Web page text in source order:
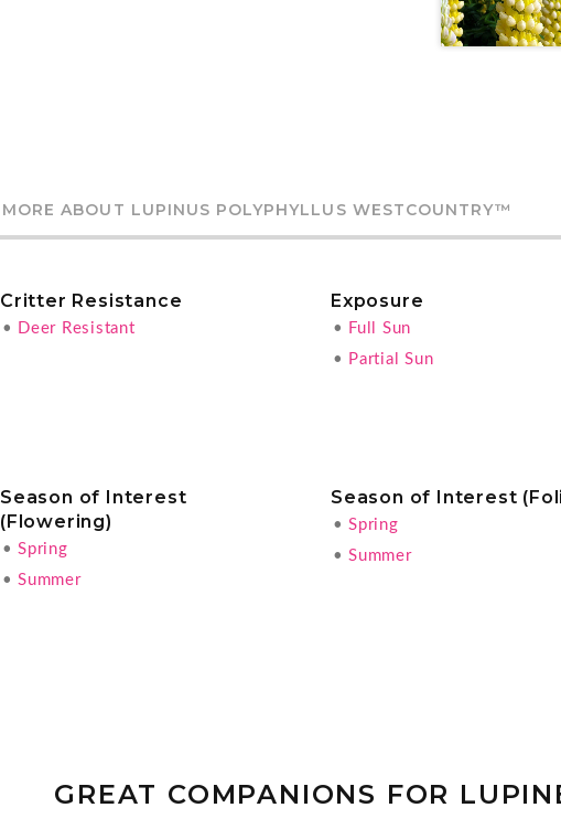
MORE ABOUT LUPINUS POLYPHYLLUS WESTCOUNTRY™
Critter Resistance
• Deer Resistant
Exposure
• Full Sun
• Partial Sun
Season of Interest
(Flowering)
• Spring
• Summer
Season of Interest
• Spring
• Summer
GREAT COMPANIONS FOR